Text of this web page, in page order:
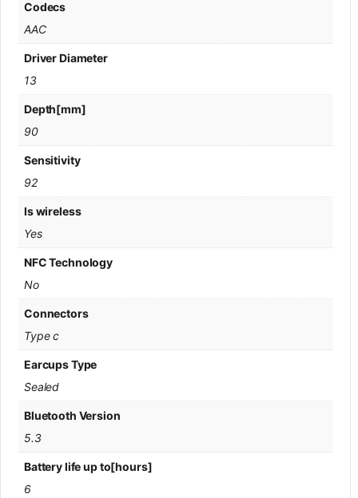
Codecs
AAC
Driver Diameter
13
Depth[mm]
90
Sensitivity
92
Is wireless
Yes
NFC Technology
No
Connectors
Type c
Earcups Type
Sealed
Bluetooth Version
5.3
Battery life up to[hours]
6